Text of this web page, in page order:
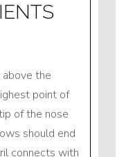
the
point of
of the nose
should end
connects with